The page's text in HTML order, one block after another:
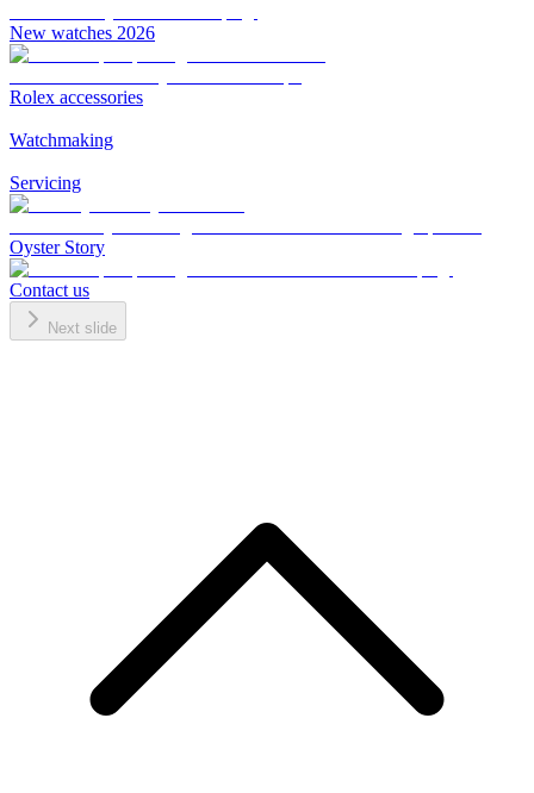
New watches 2026
Rolex accessories
Watchmaking
Servicing
Oyster Story
Contact us
Next slide